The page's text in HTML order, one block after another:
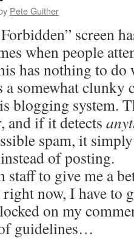
Pete Guither
screen
when people
has nothing to
a somewhat clunky
blogging system.
and if it detects
spam, it
of posting.
staff to give me a
now, I have to
on my
guidelines…